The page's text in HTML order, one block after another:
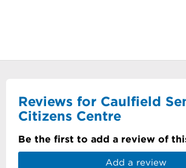
Reviews for Caulfield
Citizens Centre
Be the first to add a review of
Add a review